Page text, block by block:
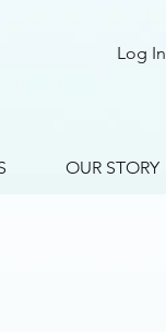
Log In
OUR STORY